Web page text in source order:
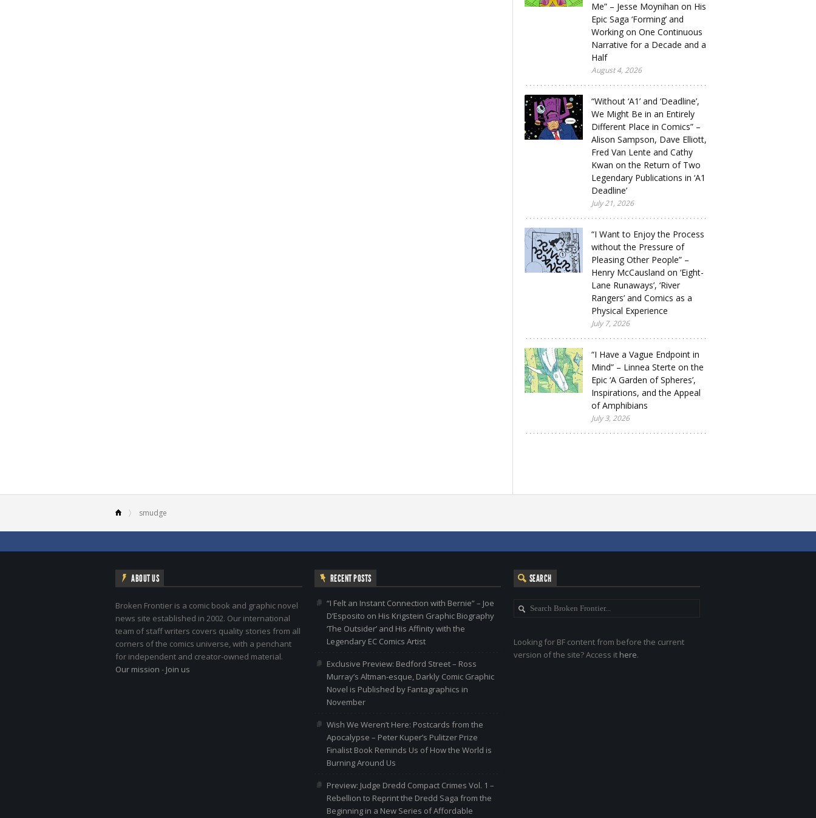
Me” – Jesse Moynihan on His
Epic Saga ‘Forming’ and
Working on One Continuous
Narrative for a Decade and a
Half
August 4, 2026
“Without ‘A1’ and ‘Deadline’,
We Might Be in an Entirely
Different Place in Comics” –
Alison Sampson, Dave Elliott,
Fred Van Lente and Cathy
Kwan on the Return of Two
Legendary Publications in ‘A1
Deadline’
July 21, 2026
“I Want to Enjoy the Process
without the Pressure of
Pleasing Other People” –
Henry McCausland on ‘Eight-
Lane Runaways’, ‘River
Rangers’ and Comics as a
Physical Experience
July 7, 2026
“I Have a Vague Endpoint in
Mind” – Linnea Sterte on the
Epic ‘A Garden of Spheres’,
Inspirations, and the Appeal
of Amphibians
July 3, 2026
smudge
ABOUT US
Broken Frontier is a comic book and graphic novel
news site established in 2002. Our international
team of staff writers covers quality stories from all
corners of the comics universe, with a penchant
for independent and creator-owned material.
Our mission - Join us
RECENT POSTS
“I Felt an Instant Connection with Bernie” – Joe
D’Esposito on His Krigstein Graphic Biography
‘The Outsider’ and His Affinity with the
Legendary EC Comics Artist
Exclusive Preview: Bedford Street – Ross
Murray’s Altman-esque, Darkly Comic Graphic
Novel is Published by Fantagraphics in
November
Wish We Weren’t Here: Postcards from the
Apocalypse – Peter Kuper’s Pulitzer Prize
Finalist Book Reminds Us of How the World is
Burning Around Us
Preview: Judge Dredd Compact Crimes Vol. 1 –
Rebellion to Reprint the Dredd Saga from the
Beginning in a New Series of Affordable
SEARCH
Looking for BF content from before the current
version of the site? Access it here.